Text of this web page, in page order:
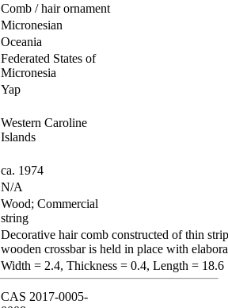
Comb / hair ornament
Micronesian
Oceania
Federated States of
Micronesia
Yap
Western Caroline
Islands
ca. 1974
N/A
Wood; Commercial
string
Decorative hair comb constructed of thin
wooden crossbar is held in place with
Width = 2.4, Thickness = 0.4, Length = 18.6
CAS 2017-0005-